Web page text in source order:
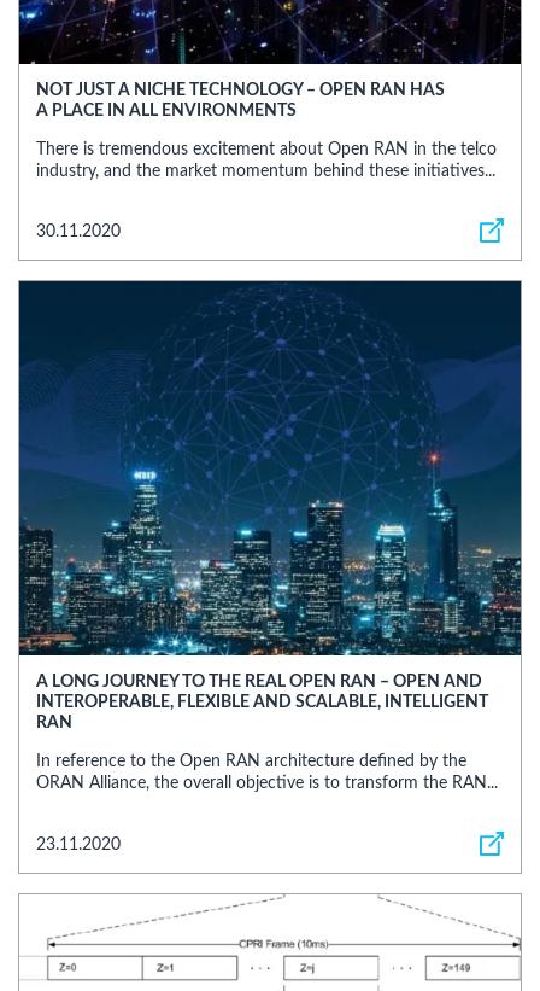
NOT JUST A NICHE TECHNOLOGY – OPEN RAN HAS
A PLACE IN ALL ENVIRONMENTS
There is tremendous excitement about Open RAN in the telco
industry, and the market momentum behind these initiatives...
30.11.2020
A LONG JOURNEY TO THE REAL OPEN RAN – OPEN AND
INTEROPERABLE, FLEXIBLE AND SCALABLE, INTELLIGENT
RAN
In reference to the Open RAN architecture defined by the
ORAN Alliance, the overall objective is to transform the RAN...
23.11.2020